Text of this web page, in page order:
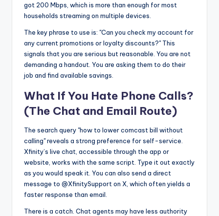
got 200 Mbps, which is more than enough for most
households streaming on multiple devices.
The key phrase to use is: "Can you check my account for
any current promotions or loyalty discounts?" This
signals that you are serious but reasonable. You are not
demanding a handout. You are asking them to do their
job and find available savings.
What If You Hate Phone Calls?
(The Chat and Email Route)
The search query "how to lower comcast bill without
calling" reveals a strong preference for self-service.
Xfinity’s live chat, accessible through the app or
website, works with the same script. Type it out exactly
as you would speak it. You can also send a direct
message to @XfinitySupport on X, which often yields a
faster response than email.
There is a catch. Chat agents may have less authority